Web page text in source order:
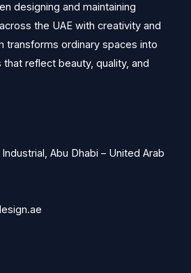
designing and maintaining
the UAE with creativity and
transforms ordinary spaces into
reflect beauty, quality, and
Abu Dhabi – United Arab